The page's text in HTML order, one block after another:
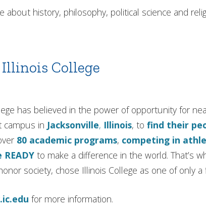
about history, philosophy, political science and
College
has believed in the power of opportunity for
campus in Jacksonville, Illinois, to find their
80 academic programs, competing in
to make a difference in the world. That’s
society, chose Illinois College as one of only
for more information.